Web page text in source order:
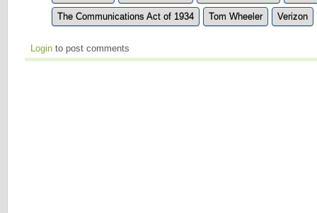
The Communications Act of 1934 Tom Wheeler Verizon
Login to post comments